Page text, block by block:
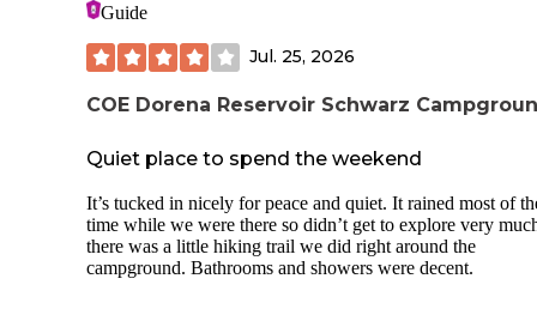
Cons: -most connecting roads and campsites are unmapped
no amenities or fire rings -some rough roads
buzzing around at night -had a creature
not anything small, or a deer. Could have
🤷‍♀️ Stay 2 nights at your own risk Also, no
service
Guide
Jul. 25, 2026
COE Dorena Reservoir Schwarz
Quiet place to spend the weekend
It’s tucked in nicely for peace and quiet. It rained most of
time while we were there so didn’t get to explore very
there was a little hiking trail we did right around the
campground. Bathrooms and showers were decent.